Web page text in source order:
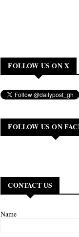
FOLLOW US ON X
FOLLOW US ON
CONTACT US
Name